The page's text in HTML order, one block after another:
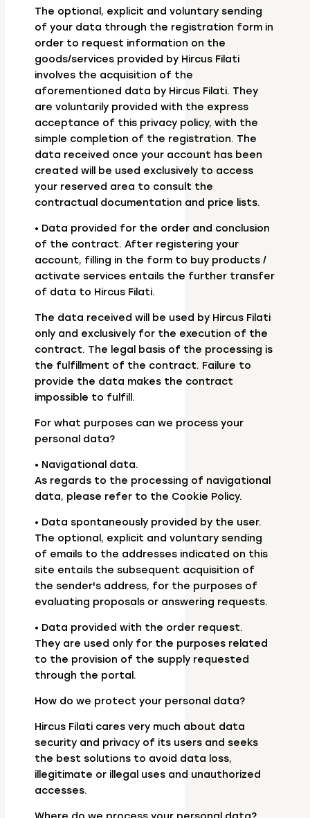
The optional, explicit and voluntary sending
of your data through the registration form in
order to request information on the
goods/services provided by Hircus Filati
involves the acquisition of the
aforementioned data by Hircus Filati. They
are voluntarily provided with the express
acceptance of this privacy policy, with the
simple completion of the registration. The
data received once your account has been
created will be used exclusively to access
your reserved area to consult the
contractual documentation and price lists.
• Data provided for the order and conclusion
of the contract. After registering your
account, filling in the form to buy products /
activate services entails the further transfer
of data to Hircus Filati.
The data received will be used by Hircus Filati
only and exclusively for the execution of the
contract. The legal basis of the processing is
the fulfillment of the contract. Failure to
provide the data makes the contract
impossible to fulfill.
For what purposes can we process your
personal data?
• Navigational data.
As regards to the processing of navigational
data, please refer to the Cookie Policy.
• Data spontaneously provided by the user.
The optional, explicit and voluntary sending
of emails to the addresses indicated on this
site entails the subsequent acquisition of
the sender's address, for the purposes of
evaluating proposals or answering requests.
• Data provided with the order request.
They are used only for the purposes related
to the provision of the supply requested
through the portal.
How do we protect your personal data?
Hircus Filati cares very much about data
security and privacy of its users and seeks
the best solutions to avoid data loss,
illegitimate or illegal uses and unauthorized
accesses.